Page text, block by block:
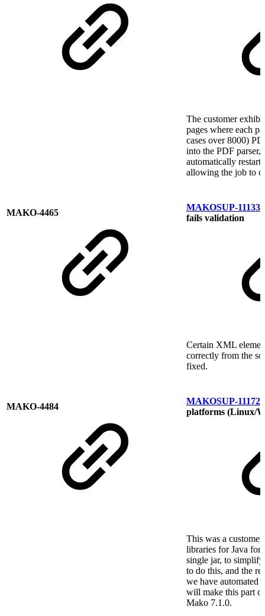
The customer
pages where each
cases over 8000)
into the PDF parser,
automatically restart
allowing the job to
MAKO-4465
MAKOSUP-11133
fails validation
Certain XML
correctly from the
fixed.
MAKO-4484
MAKOSUP-11172
platforms (Linux/
This was a
libraries for Java
single jar, to
to do this, and the
we have automated
will make this part
Mako 7.1.0.